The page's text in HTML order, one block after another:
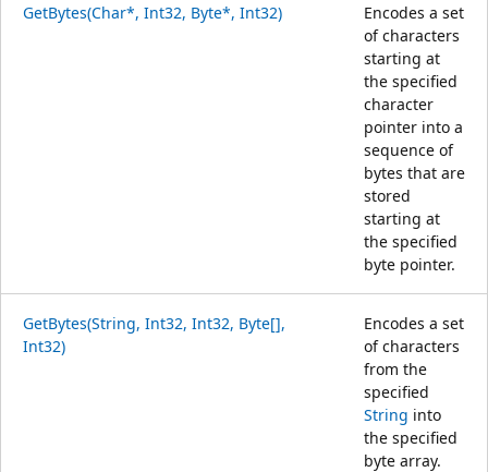
GetBytes(Char*, Int32, Byte*, Int32)
Encodes a set
of characters
starting at
the specified
character
pointer into a
sequence of
bytes that are
stored
starting at
the specified
byte pointer.
GetBytes(String, Int32, Int32, Byte[],
Int32)
Encodes a set
of characters
from the
specified
String into
the specified
byte array.